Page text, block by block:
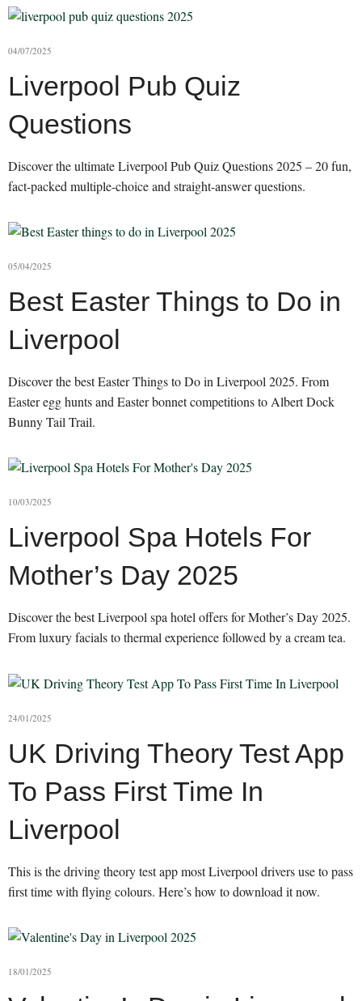
04/07/2025
Liverpool Pub Quiz
Questions
Discover the ultimate Liverpool Pub Quiz Questions 2025 – 20 fun,
fact-packed multiple-choice and straight-answer questions.
05/04/2025
Best Easter Things to Do in
Liverpool
Discover the best Easter Things to Do in Liverpool 2025. From
Easter egg hunts and Easter bonnet competitions to Albert Dock
Bunny Tail Trail.
10/03/2025
Liverpool Spa Hotels For
Mother’s Day 2025
Discover the best Liverpool spa hotel offers for Mother’s Day 2025.
From luxury facials to thermal experience followed by a cream tea.
24/01/2025
UK Driving Theory Test App
To Pass First Time In
Liverpool
This is the driving theory test app most Liverpool drivers use to pass
first time with flying colours. Here’s how to download it now.
18/01/2025